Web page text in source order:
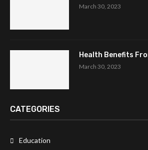
March 30, 2023
Health Benefits
March 30, 2023
CATEGORIES
Education